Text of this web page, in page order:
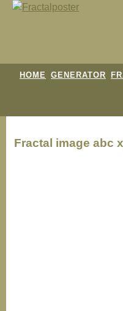
HOME GENERATOR
Fractal image abc